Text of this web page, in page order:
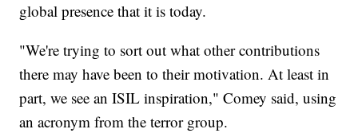
global presence that it is today.
"We're trying to sort out what other contributions
there may have been to their motivation. At least in
part, we see an ISIL inspiration," Comey said, using
an acronym from the terror group.